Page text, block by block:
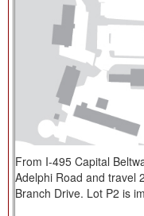
From I-495 Capital
Adelphi Road and travel
Branch Drive. Lot P2 is